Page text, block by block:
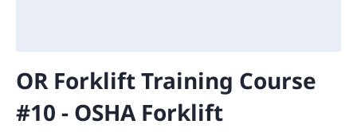
OR Forklift Training Course
#10 - OSHA Forklift